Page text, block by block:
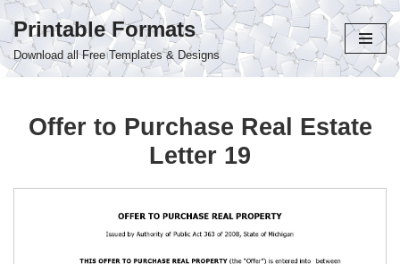
Skip
to
Printable Formats
Download all Free Templates & Designs
Offer to Purchase Real Estate
Letter 19